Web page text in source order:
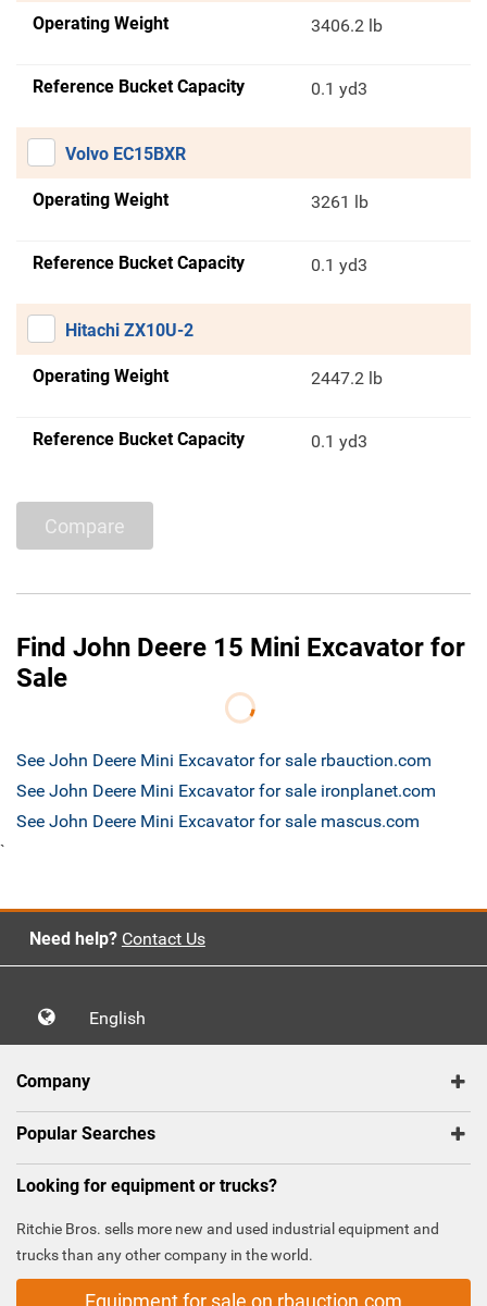
Operating Weight 3406.2 lb
Reference Bucket Capacity 0.1 yd3
Volvo EC15BXR
Operating Weight 3261 lb
Reference Bucket Capacity 0.1 yd3
Hitachi ZX10U-2
Operating Weight 2447.2 lb
Reference Bucket Capacity 0.1 yd3
Compare
Find John Deere 15 Mini Excavator for
Sale
See John Deere Mini Excavator for sale rbauction.com
See John Deere Mini Excavator for sale ironplanet.com
See John Deere Mini Excavator for sale mascus.com
`
Need help? Contact Us
English
Company
Popular Searches
Looking for equipment or trucks?
Ritchie Bros. sells more new and used industrial equipment and
trucks than any other company in the world.
Equipment for sale on rbauction.com